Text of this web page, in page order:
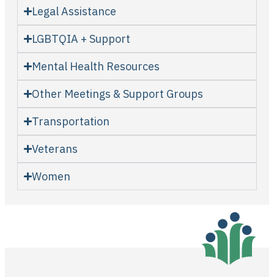
Legal Assistance
LGBTQIA + Support
Mental Health Resources
Other Meetings & Support Groups
Transportation
Veterans
Women